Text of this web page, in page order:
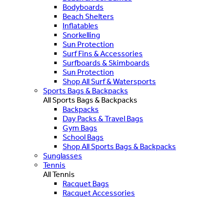
Bodyboards
Beach Shelters
Inflatables
Snorkelling
Sun Protection
Surf Fins & Accessories
Surfboards & Skimboards
Sun Protection
Shop All Surf & Watersports
Sports Bags & Backpacks
All Sports Bags & Backpacks
Backpacks
Day Packs & Travel Bags
Gym Bags
School Bags
Shop All Sports Bags & Backpacks
Sunglasses
Tennis
All Tennis
Racquet Bags
Racquet Accessories